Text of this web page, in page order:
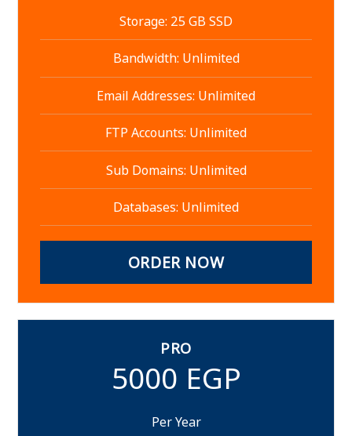
Storage: 25 GB SSD
Bandwidth: Unlimited
Email Addresses: Unlimited
FTP Accounts: Unlimited
Sub Domains: Unlimited
Databases: Unlimited
ORDER NOW
PRO
5000 EGP
Per Year